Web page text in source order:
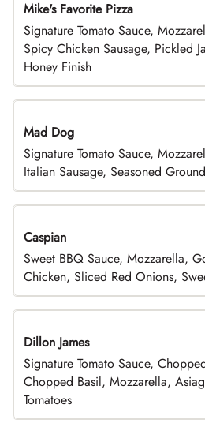
Limited Time
Mike's Favorite Pizza
Signature Tomato Sauce,
Spicy Chicken Sausage, Pickled
Honey Finish
Mad Dog
Signature Tomato Sauce,
Italian Sausage, Seasoned
Caspian
Sweet BBQ Sauce, Mozzarella,
Chicken, Sliced Red Onions,
Dillon James
Signature Tomato Sauce,
Chopped Basil, Mozzarella,
Tomatoes